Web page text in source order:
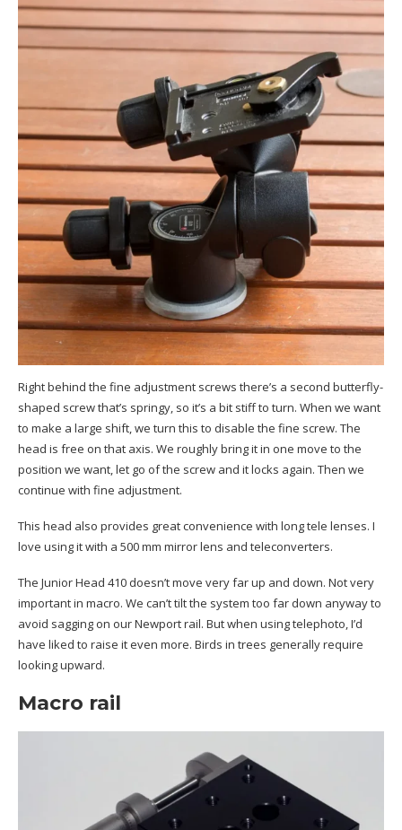
Right behind the fine adjustment screws there’s a second butterfly-
shaped screw that’s springy, so it’s a bit stiff to turn. When we want
to make a large shift, we turn this to disable the fine screw. The
head is free on that axis. We roughly bring it in one move to the
position we want, let go of the screw and it locks again. Then we
continue with fine adjustment.
This head also provides great convenience with long tele lenses. I
love using it with a 500 mm mirror lens and teleconverters.
The Junior Head 410 doesn’t move very far up and down. Not very
important in macro. We can’t tilt the system too far down anyway to
avoid sagging on our Newport rail. But when using telephoto, I’d
have liked to raise it even more. Birds in trees generally require
looking upward.
Macro rail